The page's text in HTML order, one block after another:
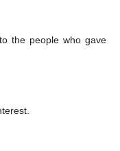
the people who gave